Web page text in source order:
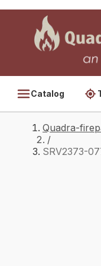
Catalog
Quadra-
/
SRV2373-